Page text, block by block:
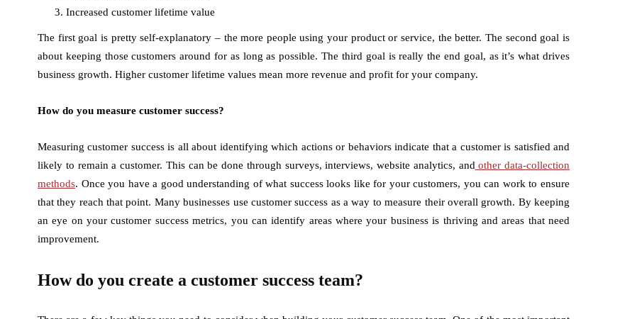
Increased customer lifetime value
The first goal is pretty self-explanatory – the more people using your product or service, the better. The second goal is
about keeping those customers around for as long as possible. The third goal is really the end goal, as it’s what drives
business growth. Higher customer lifetime values mean more revenue and profit for your company.
How do you measure customer success?
Measuring customer success is all about identifying which actions or behaviors indicate that a customer is satisfied and
likely to remain a customer. This can be done through surveys, interviews, website analytics, and other data-collection
methods. Once you have a good understanding of what success looks like for your customers, you can work to ensure
that they reach that point. Many businesses use customer success as a way to measure their overall growth. By keeping
an eye on your customer success metrics, you can identify areas where your business is thriving and areas that need
improvement.
How do you create a customer success team?